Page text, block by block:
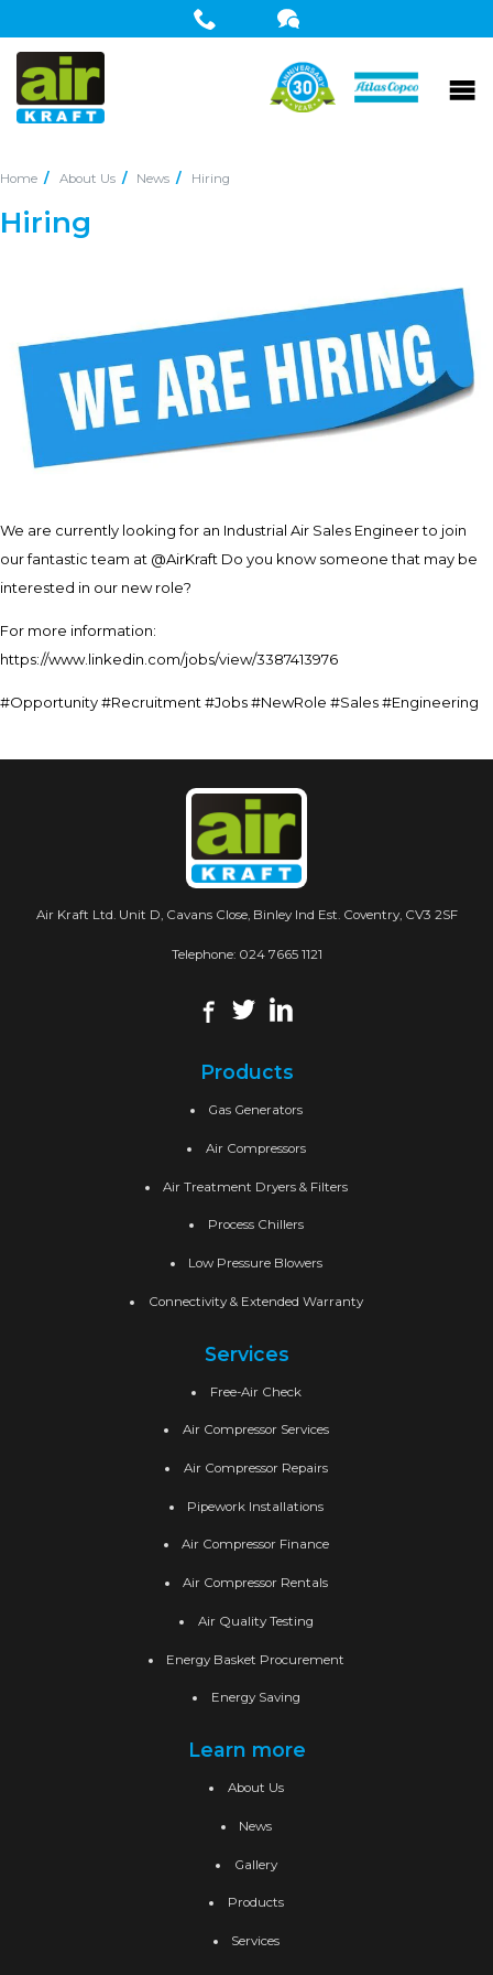
Home About Us News Hiring
Hiring
We are currently looking for an Industrial Air Sales Engineer to join
our fantastic team at @AirKraft Do you know someone that may be
interested in our new role?
For more information:
https://www.linkedin.com/jobs/view/3387413976
#Opportunity #Recruitment #Jobs #NewRole #Sales #Engineering
Air Kraft Ltd. Unit D, Cavans Close, Binley Ind Est. Coventry, CV3 2SF
Telephone: 024 7665 1121
Products
Gas Generators
Air Compressors
Air Treatment Dryers & Filters
Process Chillers
Low Pressure Blowers
Connectivity & Extended Warranty
Services
Free-Air Check
Air Compressor Services
Air Compressor Repairs
Pipework Installations
Air Compressor Finance
Air Compressor Rentals
Air Quality Testing
Energy Basket Procurement
Energy Saving
Learn more
About Us
News
Gallery
Products
Services